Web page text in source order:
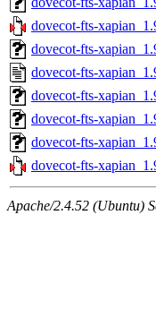
dovecot-fts-
dovecot-fts-
dovecot-fts-
dovecot-fts-
dovecot-fts-
dovecot-fts-
dovecot-fts-
Apache/2.4.52 (Ubuntu)